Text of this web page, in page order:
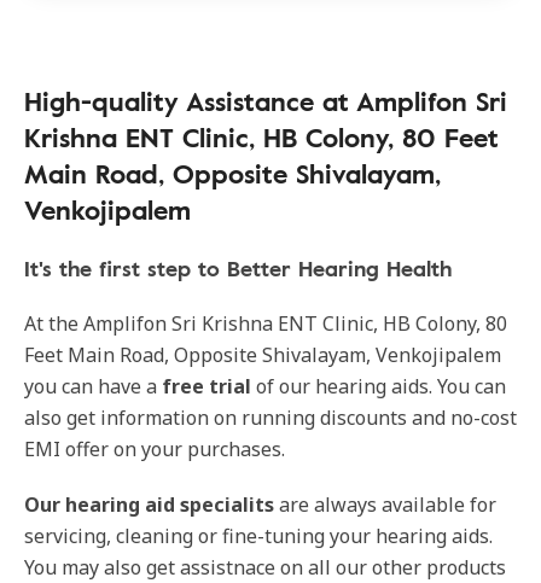
High-quality Assistance at Amplifon Sri
Krishna ENT Clinic, HB Colony, 80 Feet
Main Road, Opposite Shivalayam,
Venkojipalem
It's the first step to Better Hearing Health
At the Amplifon Sri Krishna ENT Clinic, HB Colony, 80
Feet Main Road, Opposite Shivalayam, Venkojipalem
you can have a free trial of our hearing aids. You can
also get information on running discounts and no-cost
EMI offer on your purchases.
Our hearing aid specialitsare always available for
servicing, cleaning or fine-tuning your hearing aids.
You may also get assistnace on all our other products